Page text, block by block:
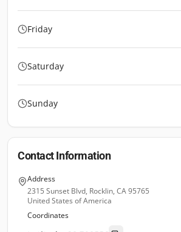
Friday
Saturday
Sunday
Contact Information
Address
2315 Sunset Blvd, Rocklin, CA 95765
United States of America
Coordinates